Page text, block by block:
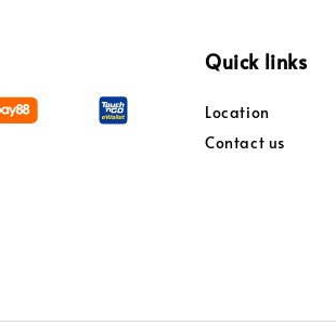
Quick links
Location
Contact us